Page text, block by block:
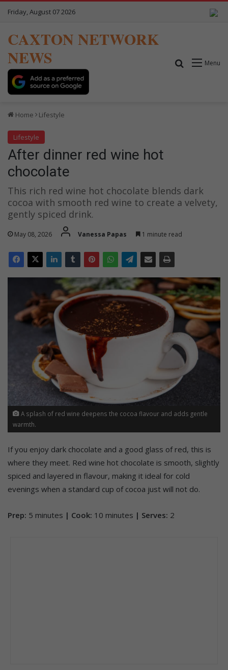
Friday, August 07 2026
CAXTON NETWORK
NEWS
Menu
Search for
Home Lifestyle
Lifestyle
After dinner red wine hot
chocolate
This rich red wine hot chocolate blends dark
cocoa with smooth red wine to create a velvety,
gently spiced drink.
May 08, 2026 Vanessa Papas 1 minute read
A splash of red wine deepens the cocoa flavour and adds gentle
warmth.
If you enjoy dark chocolate and a good glass of red, this is
where they meet. Red wine hot chocolate is smooth, slightly
spiced and layered in flavour, making it ideal for cold
evenings when a standard cup of cocoa just will not do.
Prep: 5 minutes | Cook: 10 minutes | Serves: 2